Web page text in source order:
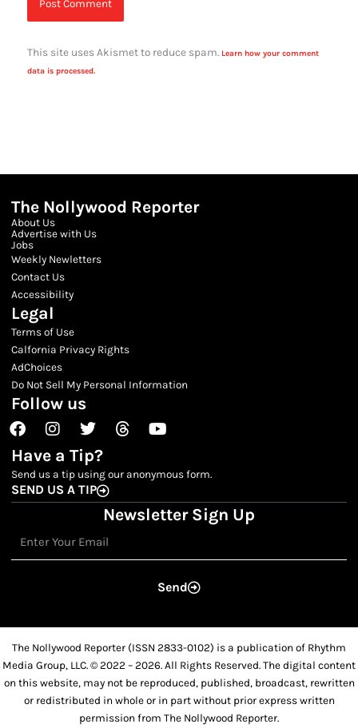
This site uses Akismet to reduce spam. Learn how your comment
data is processed.
The Nollywood Reporter
About Us
Advertise with Us
Jobs
Weekly Newletters
Contact Us
Accessibility
Legal
Terms of Use
Calfornia Privacy Rights
AdChoices
Do Not Sell My Personal Information
Follow us
FacebookInstagram
TwitterThreadsYoutube
Have a Tip?
Send us a tip using our anonymous form.
SEND US A TIP
Newsletter Sign Up
Send
The Nollywood Reporter (ISSN 2833-0102) is a publication of Rhythm
Media Group, LLC. © 2022 – 2026. All Rights Reserved. The digital content
on this website, may not be reproduced, published, broadcast, rewritten
or redistributed in whole or in part without prior express written
permission from The Nollywood Reporter.